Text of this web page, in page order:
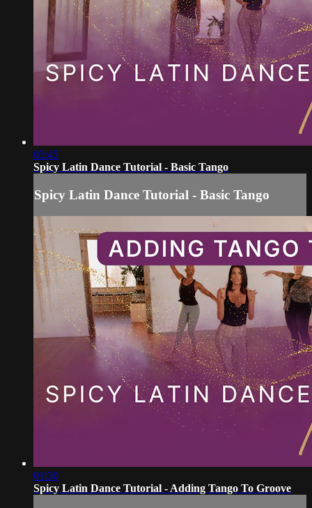
03:45
Spicy Latin Dance Tutorial - Basic Tango
Spicy Latin Dance Tutorial - Basic Tango
01:30
Spicy Latin Dance Tutorial - Adding Tango To Groove